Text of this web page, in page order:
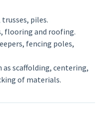
piles.
flooring and roofing.
fencing poles,
as scaffolding, centering,
of materials.